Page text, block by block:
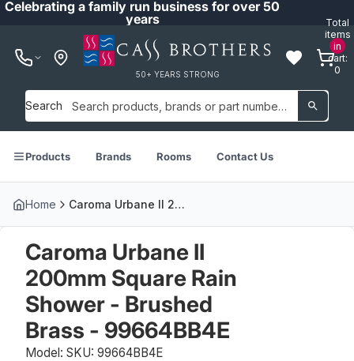
Celebrating a family run business for over 50
years
50+ YEARS STRONG
Total
items
in
cart:
0
Search
Products Brands Rooms Contact Us
Home Caroma Urbane II 200mm Square Rain Shower - Brushed Brass - 99664BB4E
Caroma Urbane II
200mm Square Rain
Shower - Brushed
Brass - 99664BB4E
Model: SKU: 99664BB4E